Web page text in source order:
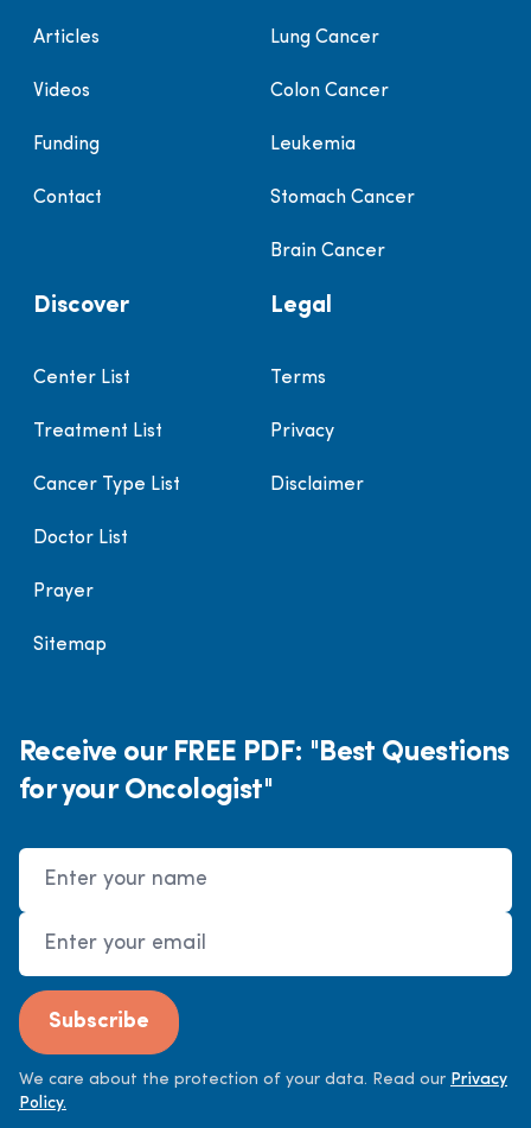
Articles
Videos
Funding
Contact
Lung Cancer
Colon Cancer
Leukemia
Stomach Cancer
Brain Cancer
Discover
Center List
Treatment List
Cancer Type List
Doctor List
Prayer
Sitemap
Legal
Terms
Privacy
Disclaimer
Receive our FREE PDF: "Best Questions
for your Oncologist"
Name
Email Address
Subscribe
We care about the protection of your data. Read our Privacy
Policy.